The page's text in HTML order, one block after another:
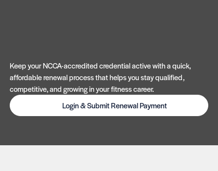
Keep your NCCA-accredited credential active with a quick,
affordable renewal process that helps you stay qualified,
competitive, and growing in your fitness career.
Login & Submit Renewal Payment